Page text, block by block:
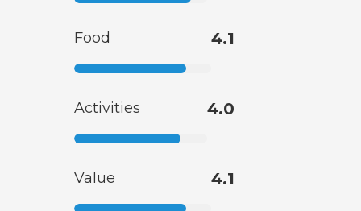
Food 4.1
Activities 4.0
Value 4.1